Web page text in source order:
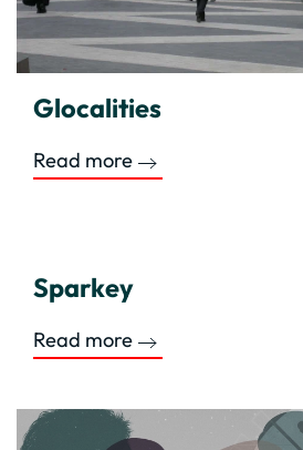
Glocalities
Read more
Sparkey
Read more